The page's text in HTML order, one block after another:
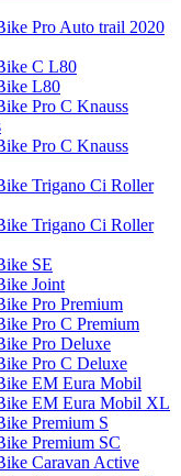
Pro Auto trail 2020
C L80
L80
Pro C Knauss
Pro C Knauss
Trigano Ci Roller
Trigano Ci Roller
SE
Joint
Pro Premium
Pro C Premium
Pro Deluxe
Pro C Deluxe
EM Eura Mobil
EM Eura Mobil XL
Premium S
Premium SC
Caravan Active